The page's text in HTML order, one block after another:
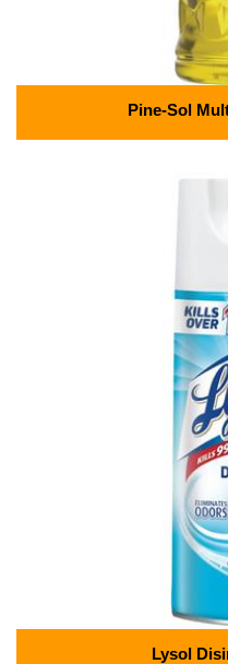
Pine-Sol
Lysol